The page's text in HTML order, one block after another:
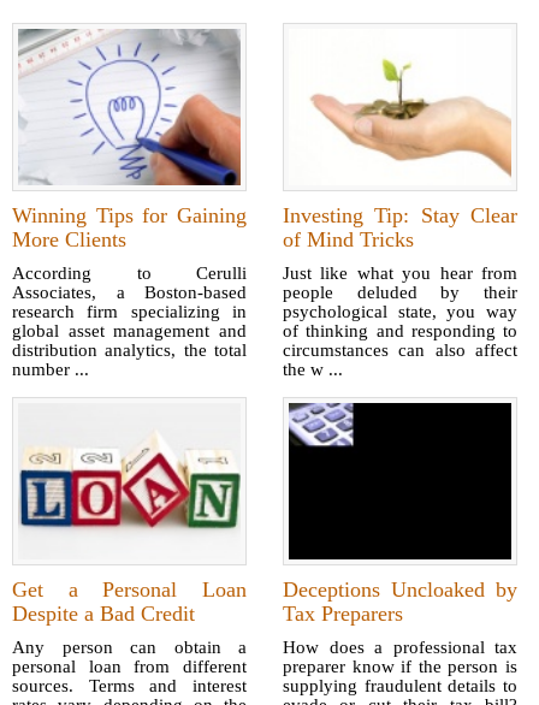
Winning Tips for Gaining
More Clients
According to Cerulli
Associates, a Boston-based
research firm specializing in
global asset management and
distribution analytics, the total
number ...
Investing Tip: Stay Clear
of Mind Tricks
Just like what you hear from
people deluded by their
psychological state, you way
of thinking and responding to
circumstances can also affect
the w ...
Get a Personal Loan
Despite a Bad Credit
Any person can obtain a
personal loan from different
sources. Terms and interest
Deceptions Uncloaked by
Tax Preparers
How does a professional tax
preparer know if the person is
supplying fraudulent details to